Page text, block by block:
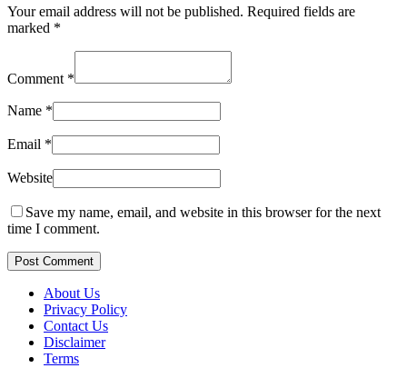
Your email address will not be published. Required fields are
marked *
Comment *
Name *
Email *
Website
Save my name, email, and website in this browser for the next
time I comment.
Post Comment
About Us
Privacy Policy
Contact Us
Disclaimer
Terms